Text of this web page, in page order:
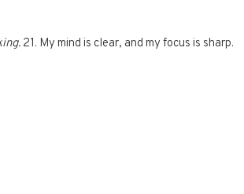
21. My mind is clear, and my focus is sharp.